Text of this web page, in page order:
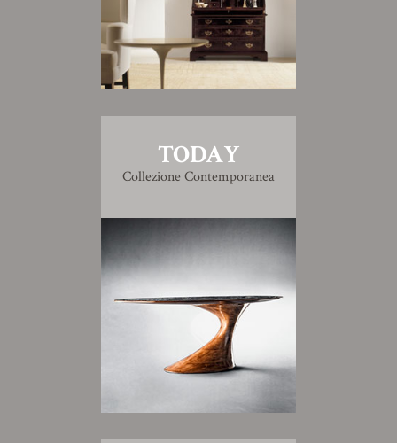
TODAY
Collezione Contemporanea